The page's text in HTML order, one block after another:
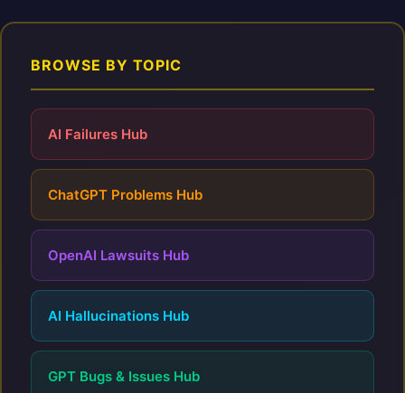
BROWSE BY TOPIC
AI Failures Hub
ChatGPT Problems Hub
OpenAI Lawsuits Hub
AI Hallucinations Hub
GPT Bugs & Issues Hub